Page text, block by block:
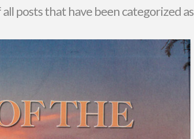
posts that have been categorized as